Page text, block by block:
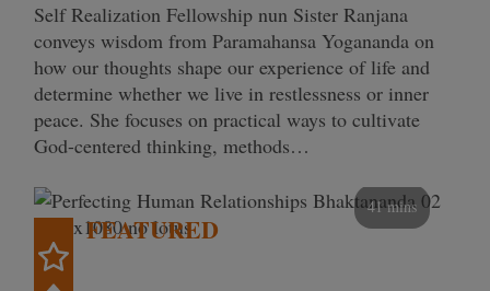
Self Realization Fellowship nun Sister Ranjana
conveys wisdom from Paramahansa Yogananda on
how our thoughts shape our experience of life and
determine whether we live in restlessness or inner
peace. She focuses on practical ways to cultivate
God-centered thinking, methods…
41 mins
FEATURED